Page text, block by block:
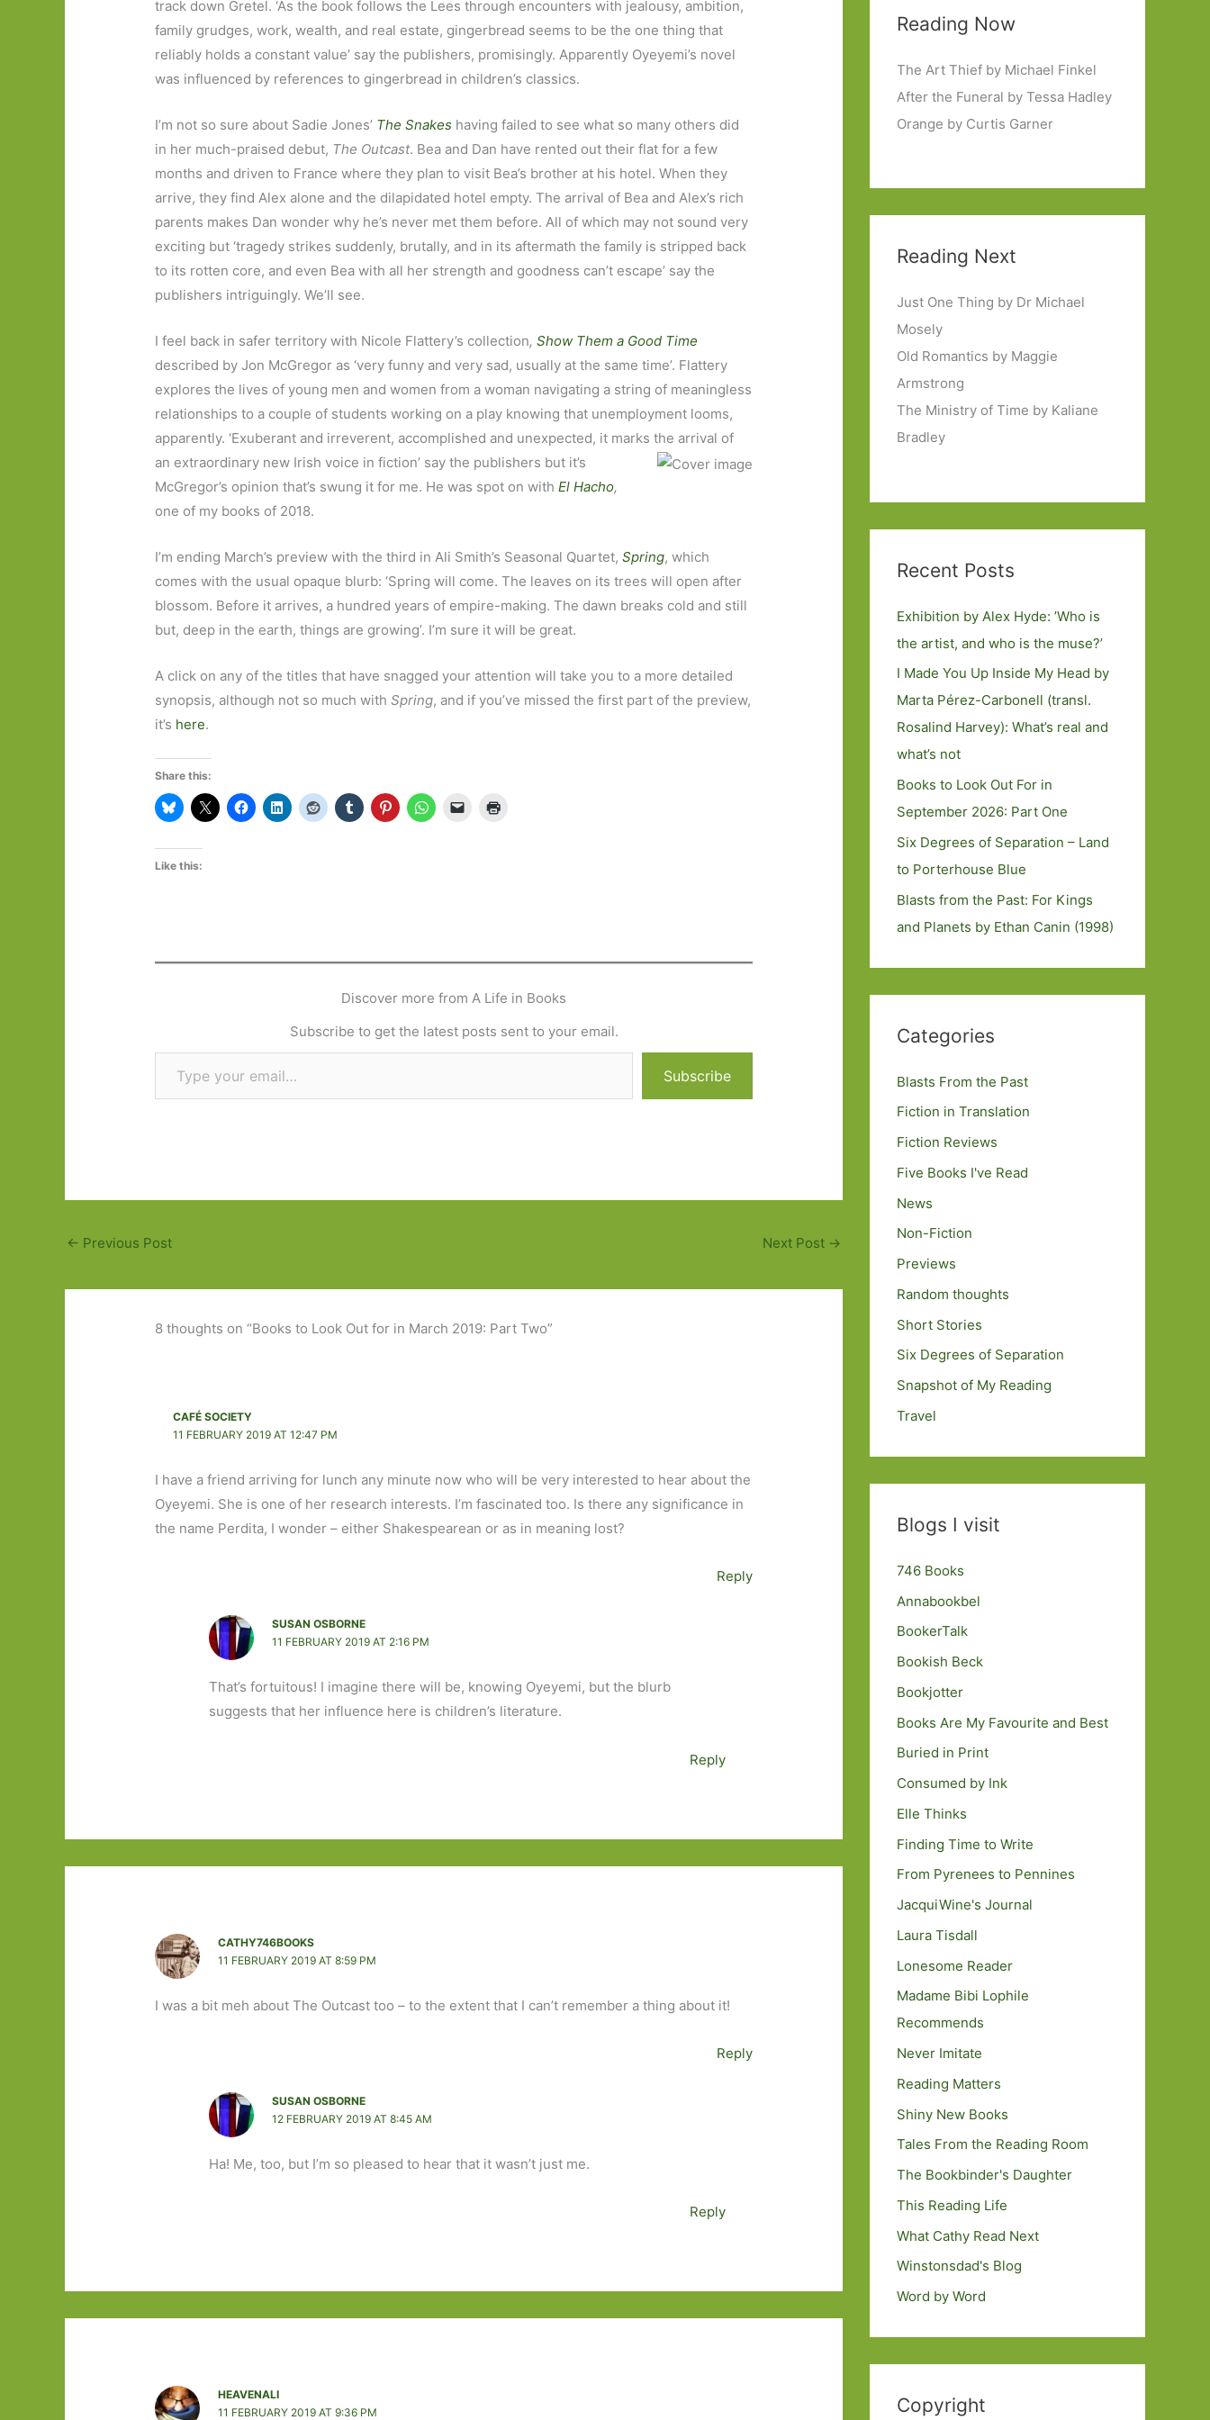
track down Gretel. ‘As the book follows the Lees through encounters with jealousy, ambition,
family grudges, work, wealth, and real estate, gingerbread seems to be the one thing that
reliably holds a constant value’ say the publishers, promisingly. Apparently Oyeyemi’s novel
was influenced by references to gingerbread in children’s classics.
I’m not so sure about Sadie Jones’ The Snakes having failed to see what so many others did
in her much-praised debut, The Outcast. Bea and Dan have rented out their flat for a few
months and driven to France where they plan to visit Bea’s brother at his hotel. When they
arrive, they find Alex alone and the dilapidated hotel empty. The arrival of Bea and Alex’s rich
parents makes Dan wonder why he’s never met them before. All of which may not sound very
exciting but ‘tragedy strikes suddenly, brutally, and in its aftermath the family is stripped back
to its rotten core, and even Bea with all her strength and goodness can’t escape’ say the
publishers intriguingly. We’ll see.
I feel back in safer territory with Nicole Flattery’s collection,Show Them a Good Time
described by Jon McGregor as ‘very funny and very sad, usually at the same time’. Flattery
explores the lives of young men and women from a woman navigating a string of meaningless
relationships to a couple of students working on a play knowing that unemployment looms,
apparently. ‘Exuberant and irreverent, accomplished and unexpected, it marks the arrival of
an extraordinary new Irish voice in fiction’ say the publishers but it’s
McGregor’s opinion that’s swung it for me. He was spot on withEl Hacho,
one of my books of 2018.
I’m ending March’s preview with the third in Ali Smith’s Seasonal Quartet,Spring, which
comes with the usual opaque blurb: ‘Spring will come. The leaves on its trees will open after
blossom. Before it arrives, a hundred years of empire-making. The dawn breaks cold and still
but, deep in the earth, things are growing’. I’m sure it will be great.
A click on any of the titles that have snagged your attention will take you to a more detailed
synopsis, although not so much withSpring, and if you’ve missed the first part of the preview,
it’s here.
Share this:
Like this:
Discover more from A Life in Books
Subscribe to get the latest posts sent to your email.
Type your email…
Subscribe
← Previous Post Next Post →
8 thoughts on “Books to Look Out for in March 2019: Part Two”
CAFÉ SOCIETY
11 FEBRUARY 2019 AT 12:47 PM
I have a friend arriving for lunch any minute now who will be very interested to hear about the
Oyeyemi. She is one of her research interests. I’m fascinated too. Is there any significance in
the name Perdita, I wonder – either Shakespearean or as in meaning lost?
Reply
SUSAN OSBORNE
11 FEBRUARY 2019 AT 2:16 PM
That’s fortuitous! I imagine there will be, knowing Oyeyemi, but the blurb
suggests that her influence here is children’s literature.
Reply
CATHY746BOOKS
11 FEBRUARY 2019 AT 8:59 PM
I was a bit meh about The Outcast too – to the extent that I can’t remember a thing about it!
Reply
SUSAN OSBORNE
12 FEBRUARY 2019 AT 8:45 AM
Ha! Me, too, but I’m so pleased to hear that it wasn’t just me.
Reply
HEAVENALI
11 FEBRUARY 2019 AT 9:36 PM
Reading Now
The Art Thief by Michael Finkel
After the Funeral by Tessa Hadley
Orange by Curtis Garner
Reading Next
Just One Thing by Dr Michael
Mosely
Old Romantics by Maggie
Armstrong
The Ministry of Time by Kaliane
Bradley
Recent Posts
Exhibition by Alex Hyde: ’Who is
the artist, and who is the muse?’
I Made You Up Inside My Head by
Marta Pérez-Carbonell (transl.
Rosalind Harvey): What’s real and
what’s not
Books to Look Out For in
September 2026: Part One
Six Degrees of Separation – Land
to Porterhouse Blue
Blasts from the Past: For Kings
and Planets by Ethan Canin (1998)
Categories
Blasts From the Past
Fiction in Translation
Fiction Reviews
Five Books I've Read
News
Non-Fiction
Previews
Random thoughts
Short Stories
Six Degrees of Separation
Snapshot of My Reading
Travel
Blogs I visit
746 Books
Annabookbel
BookerTalk
Bookish Beck
Bookjotter
Books Are My Favourite and Best
Buried in Print
Consumed by Ink
Elle Thinks
Finding Time to Write
From Pyrenees to Pennines
JacquiWine's Journal
Laura Tisdall
Lonesome Reader
Madame Bibi Lophile
Recommends
Never Imitate
Reading Matters
Shiny New Books
Tales From the Reading Room
The Bookbinder's Daughter
This Reading Life
What Cathy Read Next
Winstonsdad's Blog
Word by Word
Copyright